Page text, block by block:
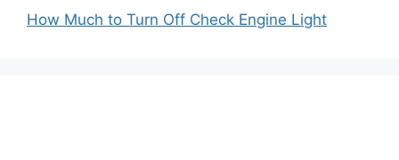
How Much to Turn Off Check Engine Light